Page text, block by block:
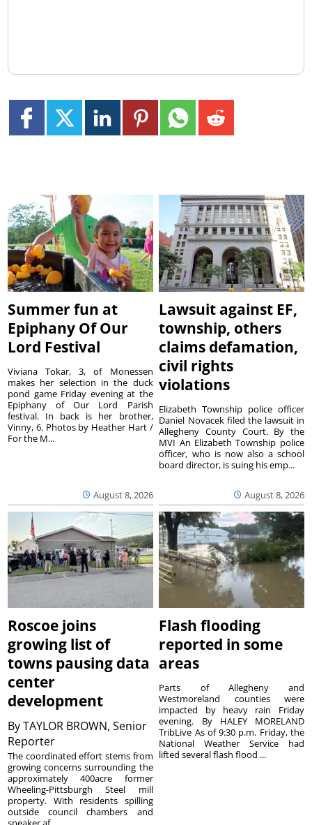
Summer fun at
Epiphany Of Our
Lord Festival
August 8, 2026
Viviana Tokar, 3, of Monessen
makes her selection in the duck
pond game Friday evening at the
Epiphany of Our Lord Parish
festival. In back is her brother,
Vinny, 6. Photos by Heather Hart /
For the M...
Lawsuit against EF,
township, others
claims defamation,
civil rights
violations
August 8, 2026
Elizabeth Township police officer
Daniel Novacek filed the lawsuit in
Allegheny County Court. By the
MVI An Elizabeth Township police
officer, who is now also a school
board director, is suing his emp...
Roscoe joins
growing list of
towns pausing data
center
development
ByTAYLOR BROWN, Senior
Reporter
The coordinated effort stems from
growing concerns surrounding the
approximately 400acre former
Wheeling-Pittsburgh Steel mill
property. With residents spilling
outside council chambers and
Flash flooding
reported in some
areas
Parts of Allegheny and
Westmoreland counties were
impacted by heavy rain Friday
evening. By HALEY MORELAND
TribLive As of 9:30 p.m. Friday, the
National Weather Service had
lifted several flash flood ...